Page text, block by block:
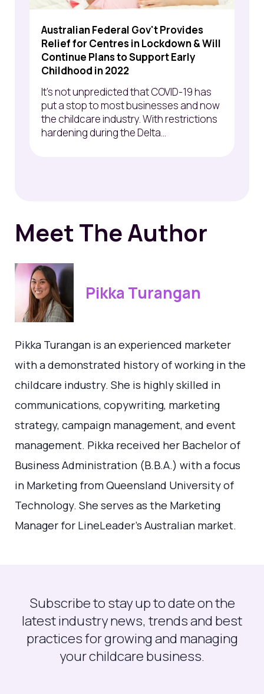
Australian Federal Gov't Provides
Relief for Centres in Lockdown & Will
Continue Plans to Support Early
Childhood in 2022
It's not unpredicted that COVID-19 has
put a stop to most businesses and now
the childcare industry. With restrictions
hardening during the Delta...
Meet The Author
Pikka Turangan
Pikka Turangan is an experienced marketer
with a demonstrated history of working in the
childcare industry. She is highly skilled in
communications, copywriting, marketing
strategy, campaign management, and event
management. Pikka received her Bachelor of
Business Administration (B.B.A.) with a focus
in Marketing from Queensland University of
Technology. She serves as the Marketing
Manager for LineLeader's Australian market.
Subscribe to stay up to date on the
latest industry news, trends and best
practices for growing and managing
your childcare business.